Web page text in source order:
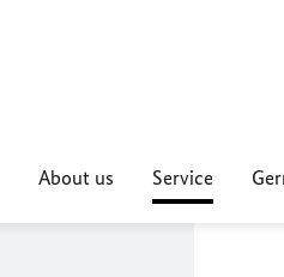
About us Service